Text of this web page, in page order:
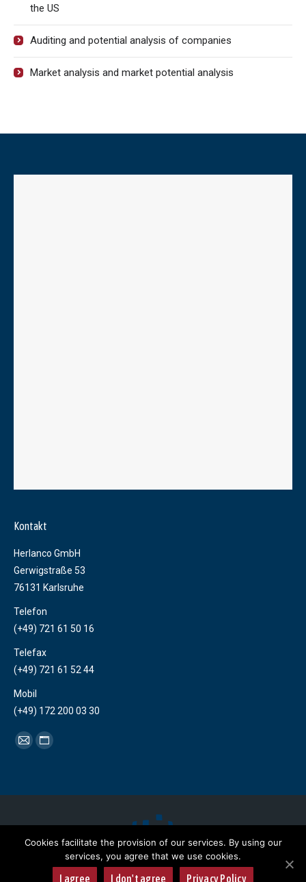
the US
Auditing and potential analysis of companies
Market analysis and market potential analysis
Kontakt
Herlanco GmbH
Gerwigstraße 53
76131 Karlsruhe
Telefon
(+49) 721 61 50 16
Telefax
(+49) 721 61 52 44
Mobil
(+49) 172 200 03 30
Find us on:
Mail
window
Website
window
Copyright 2018 Herlanco
Cookies facilitate the provision of our services. By using our
services, you agree that we use cookies.
I agree I don't agree Privacy Policy